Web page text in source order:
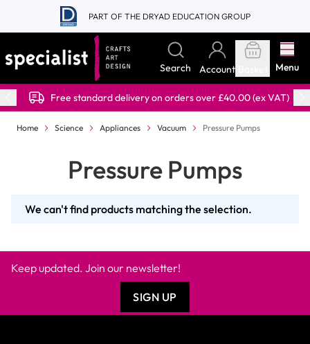
Skip to Content
PART OF THE DRYAD EDUCATION GROUP
Search Account Menu
Free standard delivery on orders over £40.00 (ex VAT)
Home Science Appliances Vacuum Pressure Pumps
Pressure Pumps
We can't find products matching the selection.
Keep updated. Join our newsletter!
SIGN UP